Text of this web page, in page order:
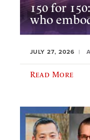
150 for
who
JULY 27, 2026
Read More